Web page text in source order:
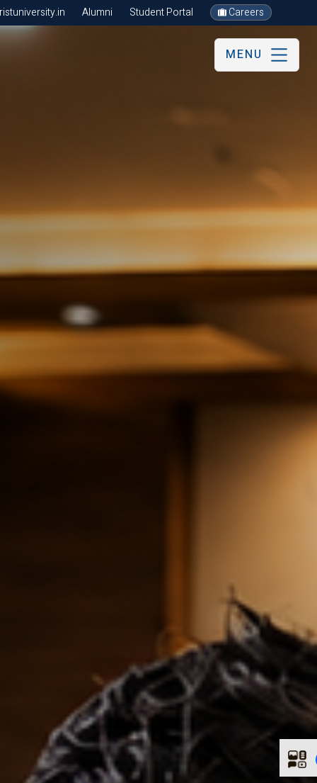
Alumni Student Portal Careers
MENU